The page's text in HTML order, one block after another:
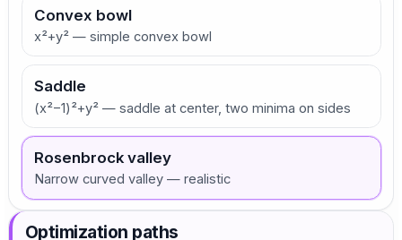
Convex bowl
x²+y² — simple convex bowl
Saddle
(x²−1)²+y² — saddle at center, two minima on sides
Rosenbrock valley
Narrow curved valley — realistic
Optimization paths